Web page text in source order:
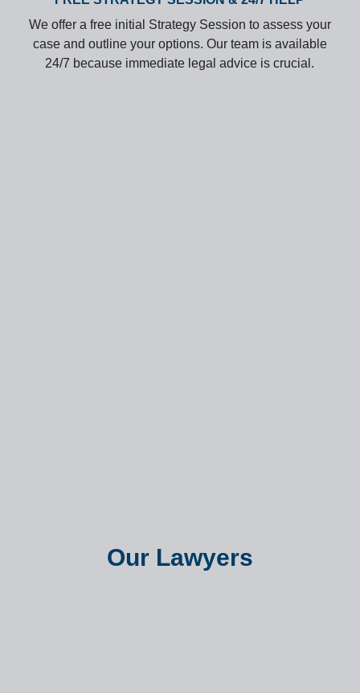
We offer a free initial Strategy Session to assess your
case and outline your options. Our team is available
24/7 because immediate legal advice is crucial.
Our Lawyers